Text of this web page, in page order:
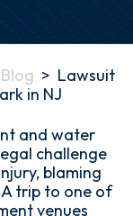
Blog > Lawsuit
in NJ
and water
challenge
blaming
trip to one of
venues